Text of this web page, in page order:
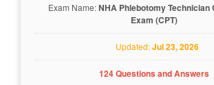
Exam Name:NHA Phlebotomy
Exam (CPT)
Updated:Jul 23, 2026
124 Questions and Answers